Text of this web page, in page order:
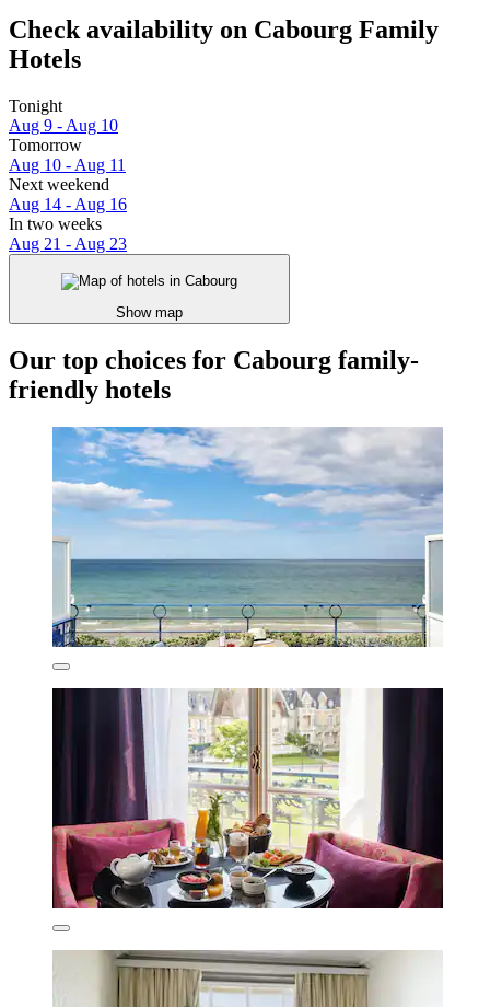
Check availability on Cabourg Family
Hotels
Tonight
Aug 9 - Aug 10
Tomorrow
Aug 10 - Aug 11
Next weekend
Aug 14 - Aug 16
In two weeks
Aug 21 - Aug 23
Show map
Our top choices for Cabourg family-
friendly hotels